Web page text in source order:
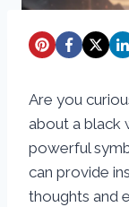
Are you
about a black
powerful
can provide
thoughts and